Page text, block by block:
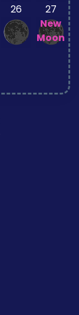
26
27
New
Moon